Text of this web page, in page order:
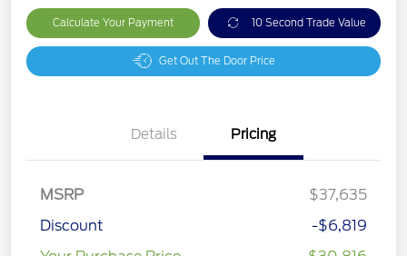
Calculate Your Payment 10 Second Trade Value
Get Out The Door Price
Details Pricing
MSRP
$37,635
Discount
-$6,819